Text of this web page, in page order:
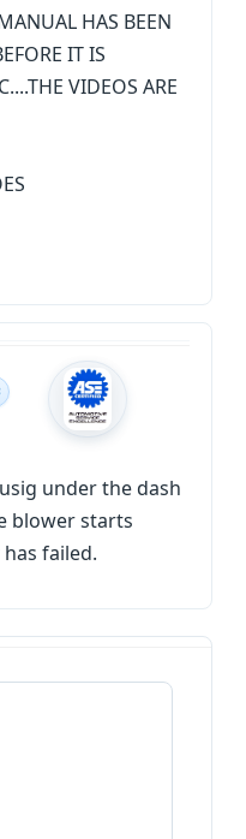
HAS BEEN
IT IS
VIDEOS ARE
under the dash
blower starts
failed.